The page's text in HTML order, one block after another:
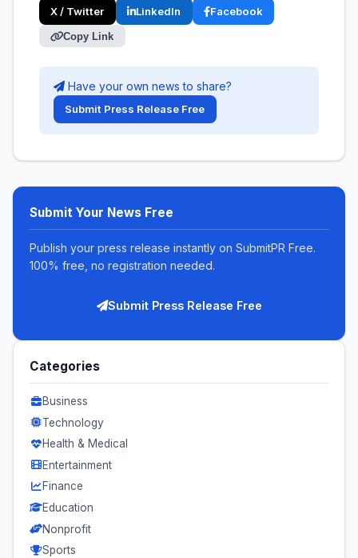
X / Twitter LinkedIn Facebook
Copy Link
Have your own news to share?
Submit Press Release Free
Submit Your News Free
Publish your press release instantly on SubmitPR Free.
100% free, no registration needed.
Submit Press Release Free
Categories
Business
Technology
Health & Medical
Entertainment
Finance
Education
Nonprofit
Sports